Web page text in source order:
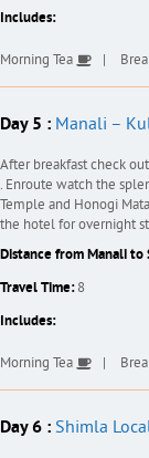
Includes:
Morning Tea
Day 5 : Manali –
After breakfast check
. Enroute watch the
Temple and Honogi
the hotel for overnight
Distance from Manali to
Travel Time:8
Includes:
Morning Tea
Day 6 : Shimla